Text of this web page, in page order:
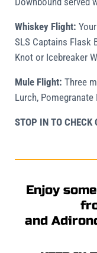
Whiskey Flight:
SLS Captains Flask
Knot or Icebreaker
Mule Flight: Three
Lurch,
STOP IN TO CHECK
Enjoy
and